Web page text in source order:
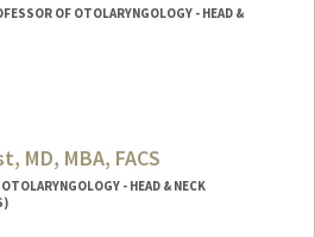
OF OTOLARYNGOLOGY - HEAD &
MD, MBA, FACS
- HEAD & NECK